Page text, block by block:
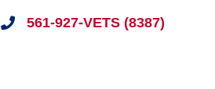
561-927-VETS (8387)